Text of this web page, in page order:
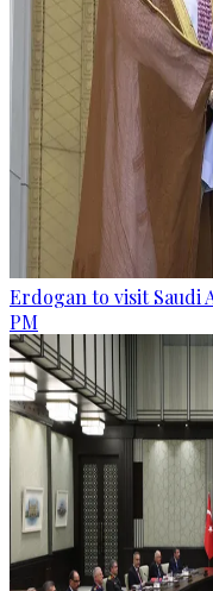
Erdogan to visit Saudi
PM